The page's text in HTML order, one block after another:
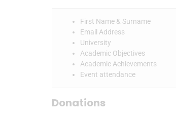
First Name & Surname
Email Address
University
Academic Objectives
Academic Achievements
Event attendance
Donations